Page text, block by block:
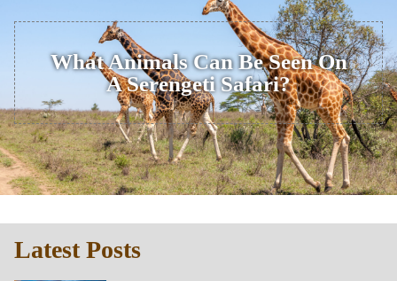
What Animals Can Be Seen On
A Serengeti Safari?
Latest Posts